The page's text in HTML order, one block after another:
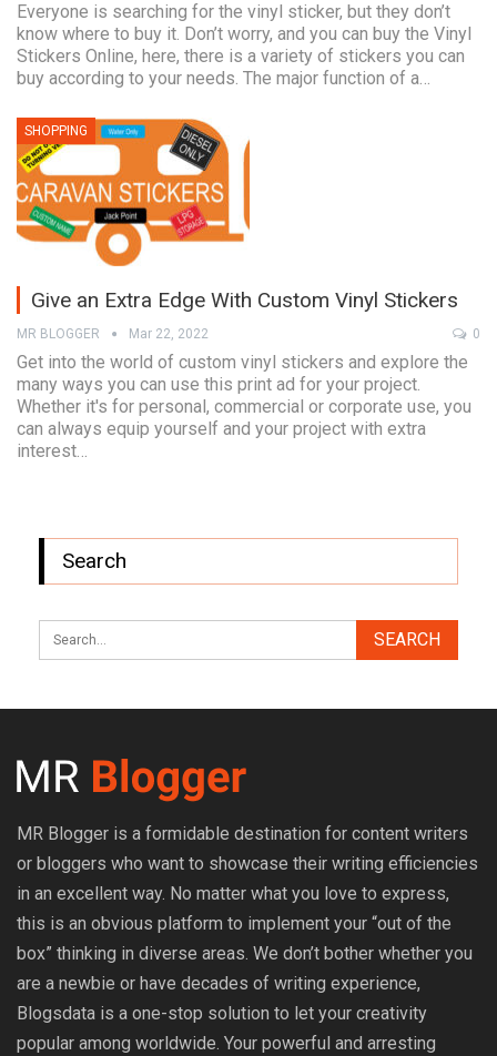
Everyone is searching for the vinyl sticker, but they don’t
know where to buy it. Don’t worry, and you can buy the Vinyl
Stickers Online, here, there is a variety of stickers you can
buy according to your needs. The major function of a…
SHOPPING
Give an Extra Edge With Custom Vinyl Stickers
MR BLOGGER Mar 22, 2022 0
Get into the world of custom vinyl stickers and explore the
many ways you can use this print ad for your project.
Whether it's for personal, commercial or corporate use, you
can always equip yourself and your project with extra
interest…
Search
MR Blogger is a formidable destination for content writers
or bloggers who want to showcase their writing efficiencies
in an excellent way. No matter what you love to express,
this is an obvious platform to implement your “out of the
box” thinking in diverse areas. We don’t bother whether you
are a newbie or have decades of writing experience,
Blogsdata is a one-stop solution to let your creativity
popular among worldwide. Your powerful and arresting